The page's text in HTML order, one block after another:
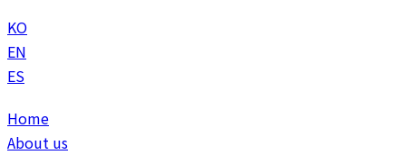
KO
EN
ES
Home
About us